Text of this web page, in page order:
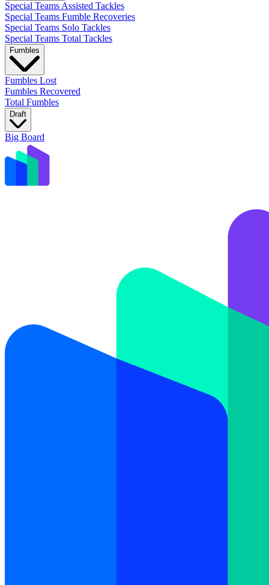
Special Teams Assisted Tackles
Special Teams Fumble Recoveries
Special Teams Solo Tackles
Special Teams Total Tackles
Fumbles
Fumbles Lost
Fumbles Recovered
Total Fumbles
Draft
Big Board